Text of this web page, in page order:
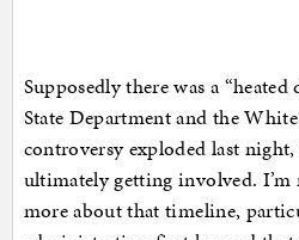
Supposedly there was a
State Department and the
controversy exploded last
ultimately getting involved.
more about that timeline,